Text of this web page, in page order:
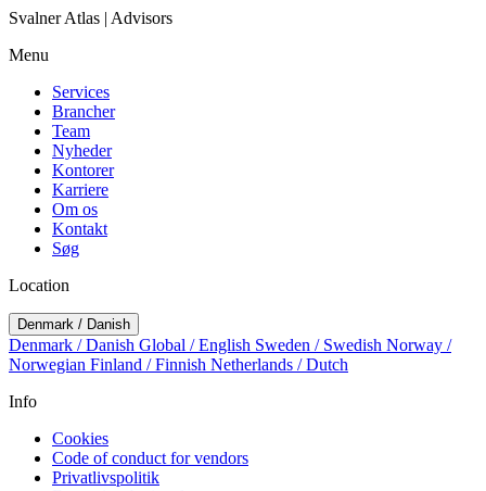
Svalner Atlas | Advisors
Menu
Services
Brancher
Team
Nyheder
Kontorer
Karriere
Om os
Kontakt
Søg
Location
Denmark / Danish
Denmark / Danish Global / English Sweden / Swedish Norway /
Norwegian Finland / Finnish Netherlands / Dutch
Info
Cookies
Code of conduct for vendors
Privatlivspolitik